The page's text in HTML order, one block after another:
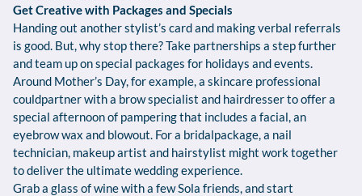
Get Creative with Packages and Specials
Handing out another stylist’s card and making verbal referrals
is good. But, why stop there? Take partnerships a step further
and team up on special packages for holidays and events.
Around Mother’s Day, for example, a skincare professional
couldpartner with a brow specialist and hairdresser to offer a
special afternoon of pampering that includes a facial, an
eyebrow wax and blowout. For a bridalpackage, a nail
technician, makeup artist and hairstylist might work together
to deliver the ultimate wedding experience.
Grab a glass of wine with a few Sola friends, and start